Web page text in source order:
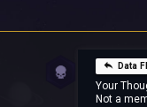
Data
Your
Not a